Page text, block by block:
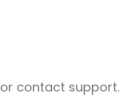
contact support.